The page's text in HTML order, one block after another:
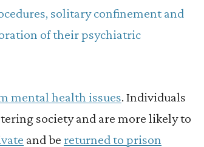
solitary confinement and
of their psychiatric
mental health issues. Individuals
society and are more likely to
and be returned to prison